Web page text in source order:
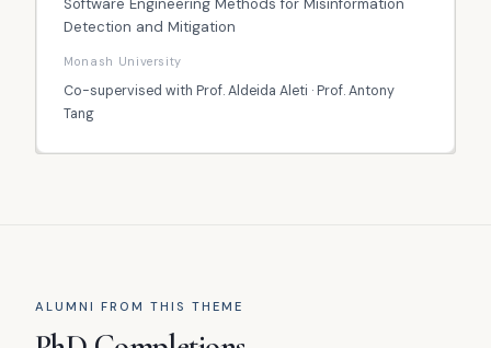
Detection and Mitigation
Monash University
Co-supervised with Prof. Aldeida Aleti · Prof. Antony
Tang
ALUMNI FROM THIS THEME